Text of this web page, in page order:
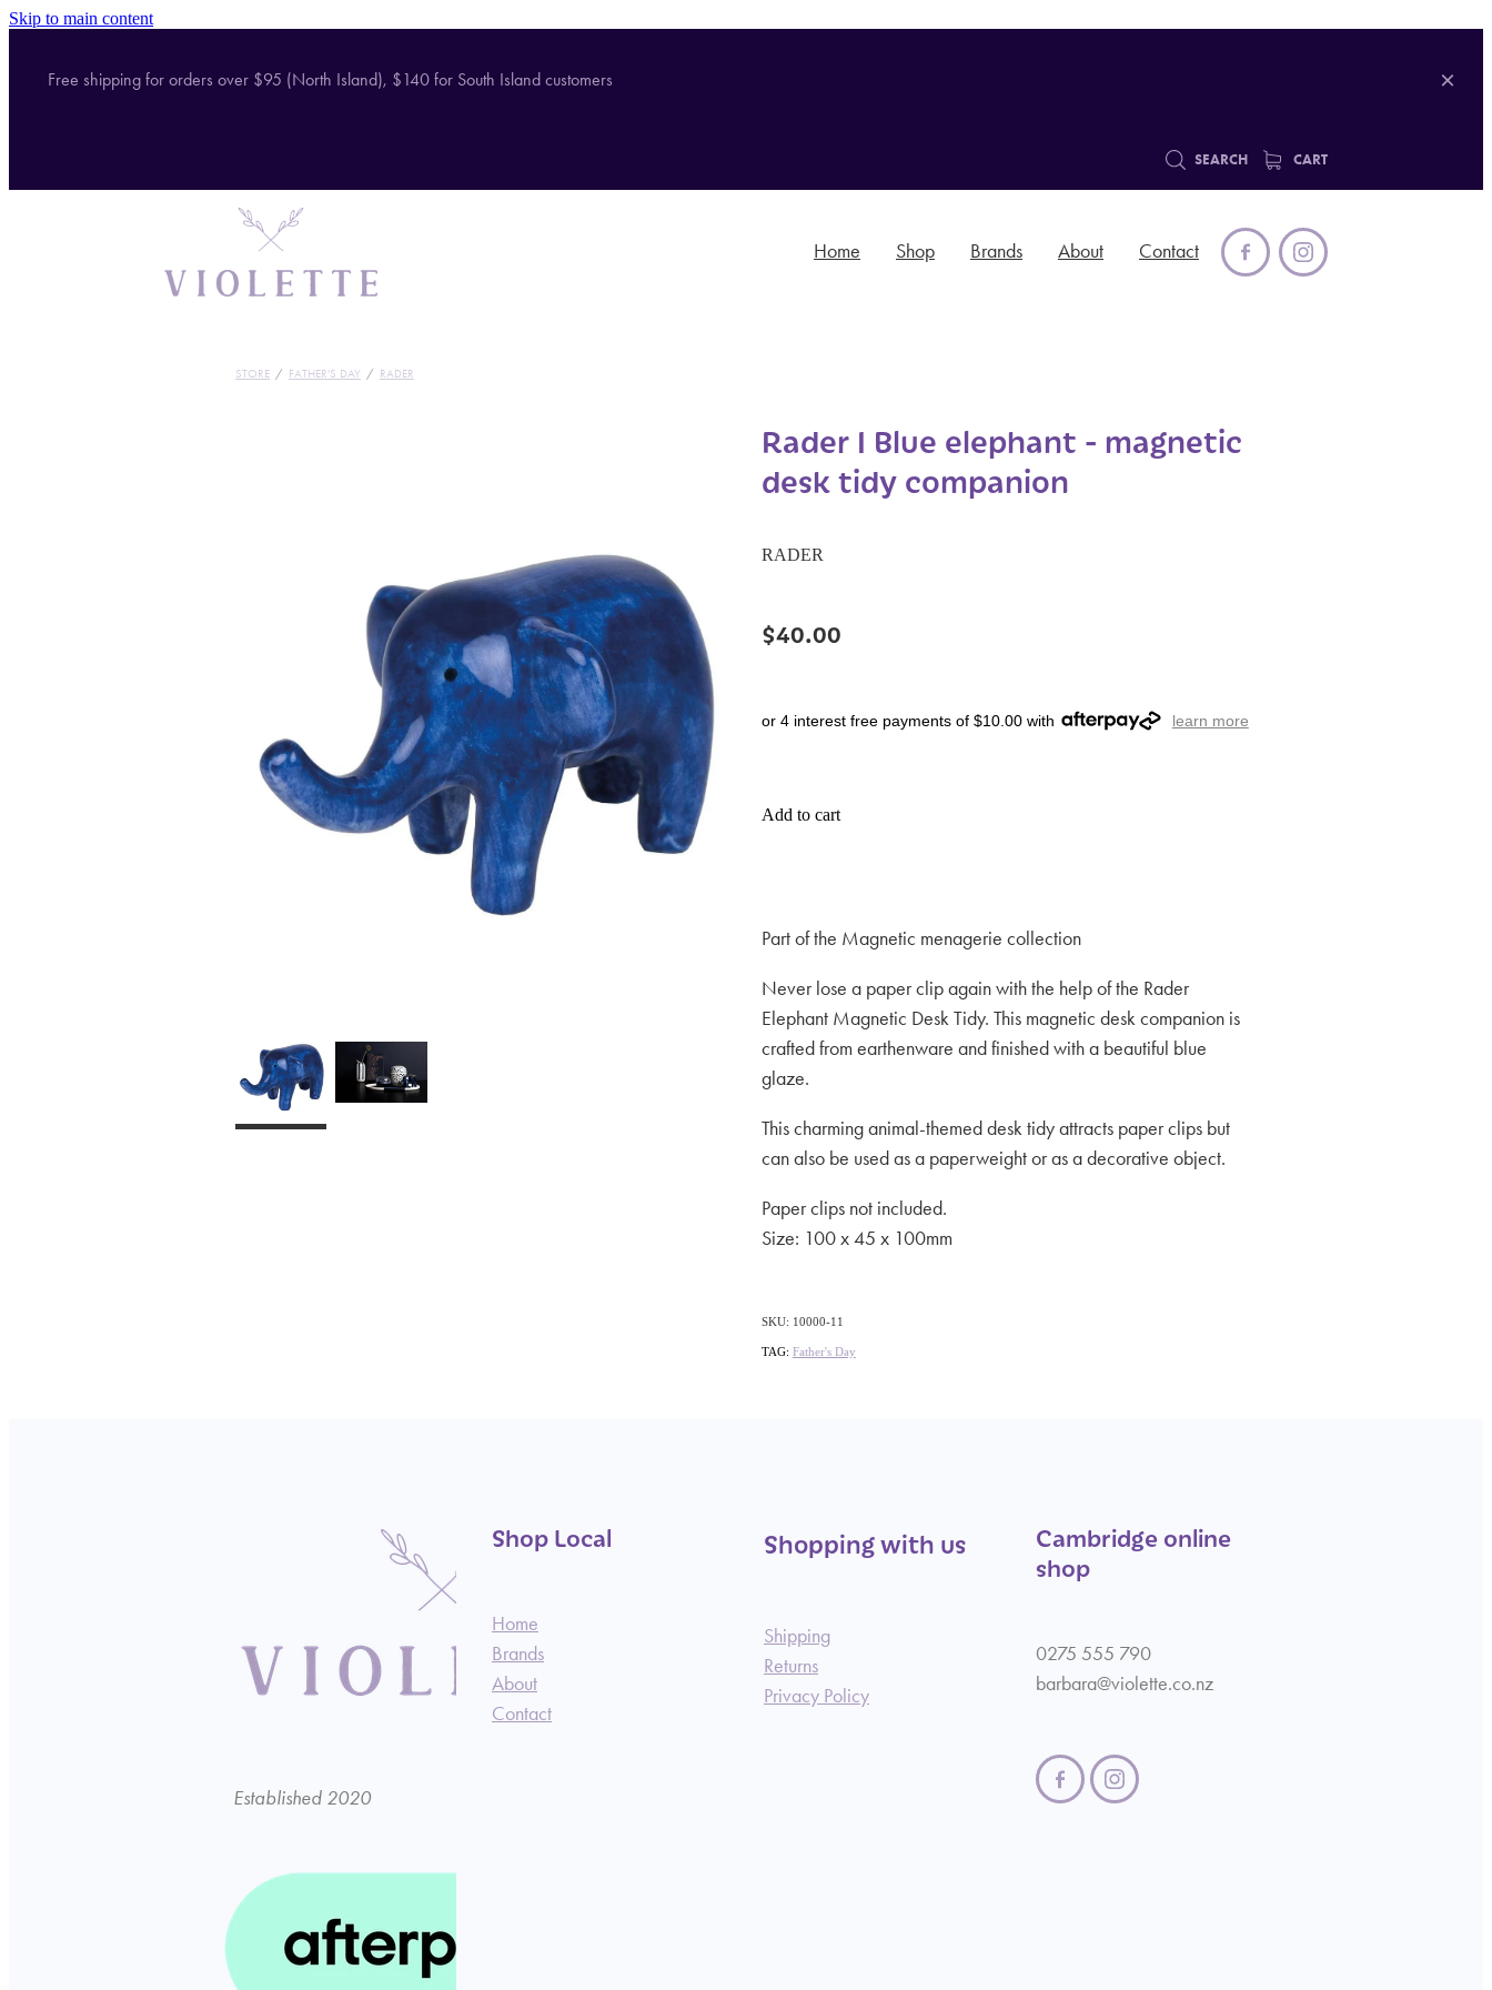
Skip to main content
Free shipping for orders over $95 (North Island), $140 for South Island customers
SEARCH CART
Home Shop Brands About Contact
STORE / FATHER'S DAY / RADER
Rader I Blue elephant - magnetic
desk tidy companion
RADER
$40.00
or 4 interest free payments of $10.00 with learn more
Add to cart
Part of the Magnetic menagerie collection
Never lose a paper clip again with the help of the Rader
Elephant Magnetic Desk Tidy. This magnetic desk companion is
crafted from earthenware and finished with a beautiful blue
glaze.
This charming animal-themed desk tidy attracts paper clips but
can also be used as a paperweight or as a decorative object.
Paper clips not included.
Size: 100 x 45 x 100mm
SKU: 10000-11
TAG: Father's Day
Established 2020
Shop Local
Home
Brands
About
Contact
Shopping with us
Shipping
Returns
Privacy Policy
Cambridge online
shop
0275 555 790
barbara@violette.co.nz